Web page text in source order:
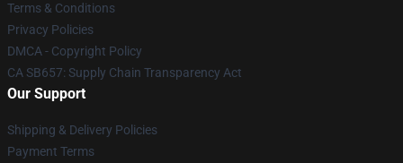
Terms & Conditions
Privacy Policies
DMCA - Copyright Policy
CA SB657: Supply Chain Transparency Act
Our Support
Shipping & Delivery Policies
Payment Terms